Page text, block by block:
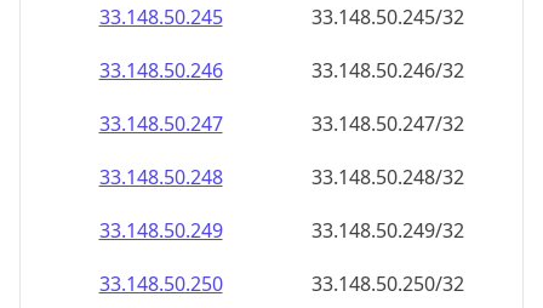
33.148.50.245
33.148.50.245/32
33.148.50.246
33.148.50.246/32
33.148.50.247
33.148.50.247/32
33.148.50.248
33.148.50.248/32
33.148.50.249
33.148.50.249/32
33.148.50.250
33.148.50.250/32